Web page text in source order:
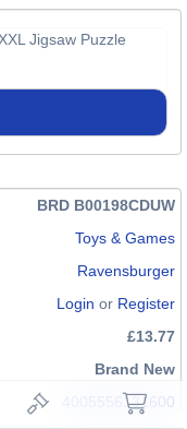
Jigsaw Puzzle
BRD B00198CDUW
Toys & Games
Ravensburger
Login or Register
£13.77
Brand New
4005556131600